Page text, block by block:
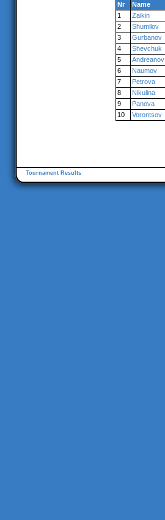
Nr Name
1
Zaikin
2
Shumilov
3
Gurbanov
4
Shevchuk
5
Andreanov
6
Naumov
7
Petrova
8
Nikulina
9
Panova
10
Vorontsov
Tournament Results